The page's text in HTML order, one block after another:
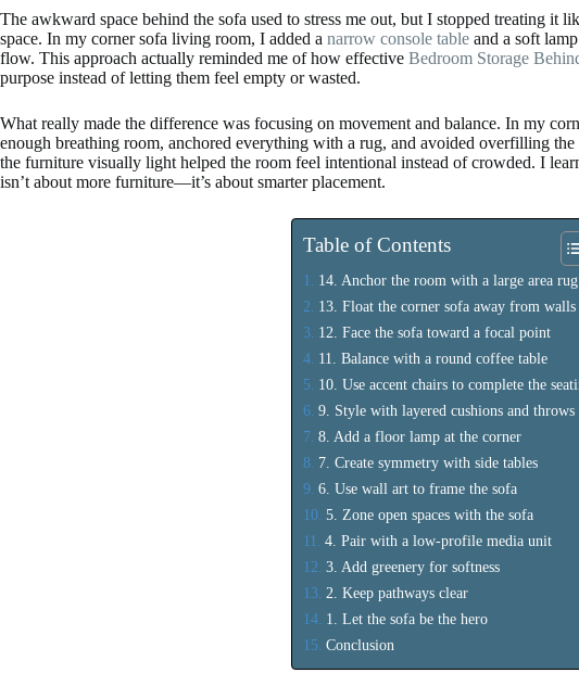
The awkward space behind the sofa used to stress me out, but I stopped treating it
space. In my corner sofa living room, I added a narrow console table and a soft
flow. This approach actually reminded me of how effective Bedroom Storage
purpose instead of letting them feel empty or wasted.
What really made the difference was focusing on movement and balance. In my
enough breathing room, anchored everything with a rug, and avoided overfilling
the furniture visually light helped the room feel intentional instead of crowded. I
isn’t about more furniture—it’s about smarter placement.
Table of Contents
14. Anchor the room with a large area rug
13. Float the corner sofa away from walls
12. Face the sofa toward a focal point
11. Balance with a round coffee table
10. Use accent chairs to complete the
9. Style with layered cushions and throws
8. Add a floor lamp at the corner
7. Create symmetry with side tables
6. Use wall art to frame the sofa
5. Zone open spaces with the sofa
4. Pair with a low-profile media unit
3. Add greenery for softness
2. Keep pathways clear
1. Let the sofa be the hero
Conclusion